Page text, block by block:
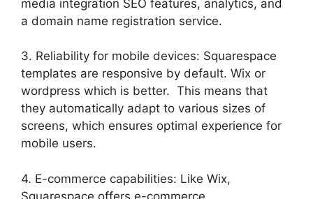
media integration SEO features, analytics, and
a domain name registration service.
3. Reliability for mobile devices: Squarespace
templates are responsive by default. Wix or
wordpress which is better. This means that
they automatically adapt to various sizes of
screens, which ensures optimal experience for
mobile users.
4. E-commerce capabilities: Like Wix,
Squarespace offers e-commerce